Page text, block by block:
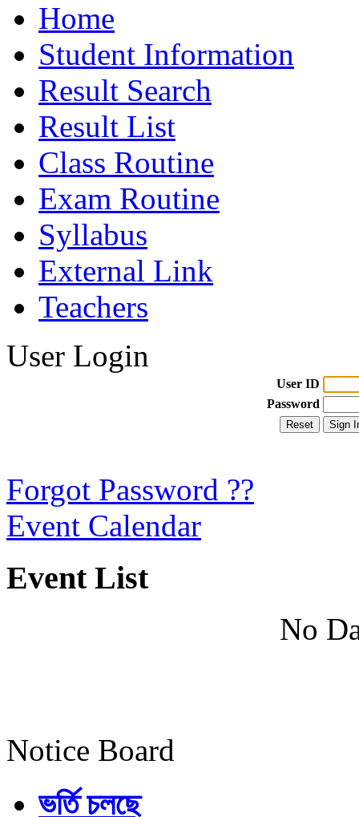
Home
Student Information
Result Search
Result List
Class Routine
Exam Routine
Syllabus
External Link
Teachers
User Login
User ID
Password
Forgot Password ??
Event Calendar
Event List
No
Notice Board
ভর্তি চলছে